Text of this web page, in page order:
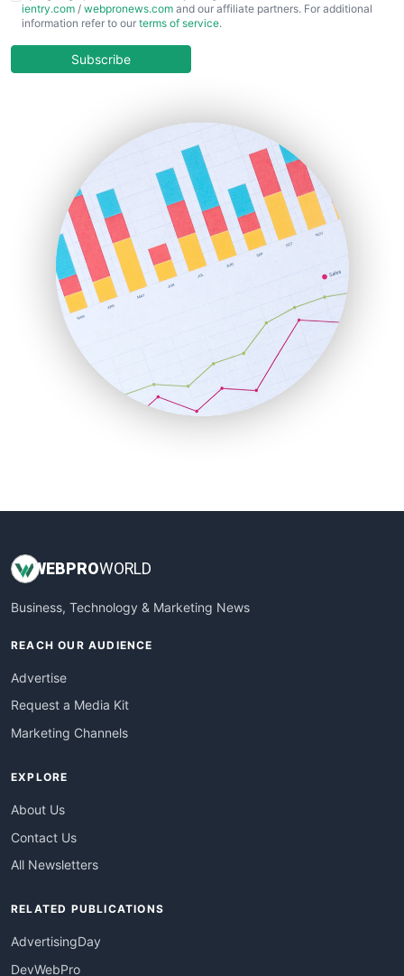
ChiefBusinessOfficerPro
COOUpdate
HRProNews
InsideOffice
LocalSearchPro
PayrollPro
ProjectManagerNews
RemoteWorkingTrends
SaaSPro
SalesEnablementTrends
SalesTechPro
SmallBusinessNews
SmallBusinessUpdate
ientry.com / webpronews.com and our affiliate partners. For additional
information refer to our terms of service.
Subscribe
WEBPROWORLD
Business, Technology & Marketing News
REACH OUR AUDIENCE
Advertise
Request a Media Kit
Marketing Channels
EXPLORE
About Us
Contact Us
All Newsletters
RELATED PUBLICATIONS
AdvertisingDay
DevWebPro